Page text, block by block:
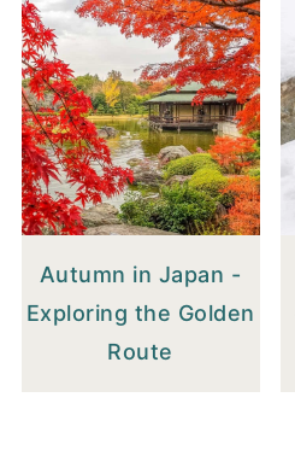
Autumn in Japan -
Exploring the Golden
Route